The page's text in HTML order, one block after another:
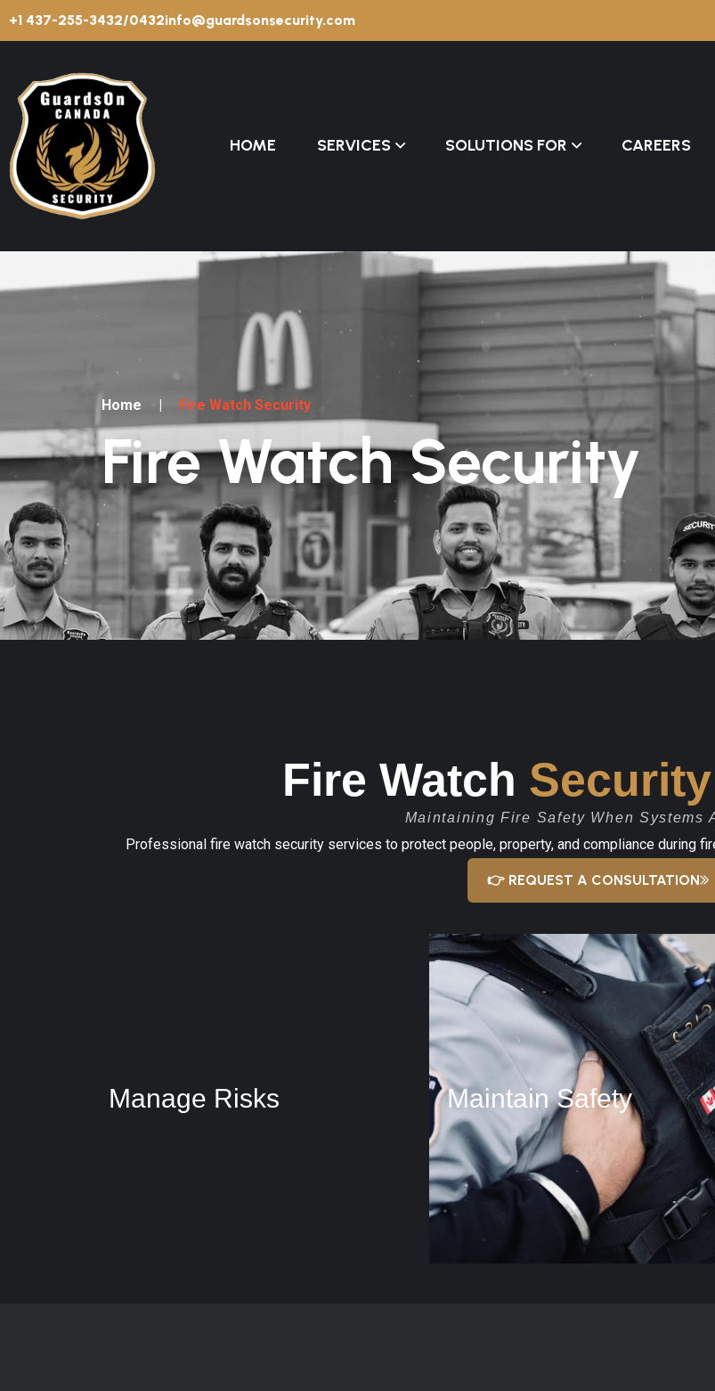
+1 437-255-3432/0432info@guardsonsecurity.com
HOME SERVICES SOLUTIONS FOR CAREERS
Home | Fire Watch Security
Fire Watch Security
Fire Watch
Maintaining Fire Safety When Systems
Professional fire watch security services to protect people, property, and compliance during
👉 REQUEST A CONSULTATION
Manage Risks Maintain Safety